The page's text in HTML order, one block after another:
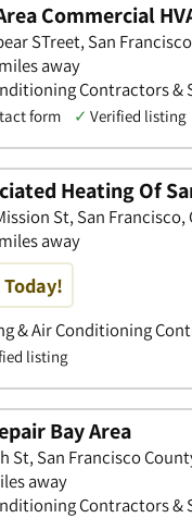
Commercial
STreet, San
away
Contractors &
form ✓ Verified listing
Heating Of
St, San
away
& Air Conditioning
listing
Bay Area
St, San Francisco
away
Contractors &